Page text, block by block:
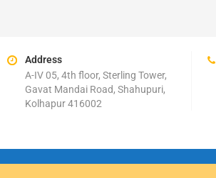
Address
A-IV 05, 4th floor, Sterling Tower,
Gavat Mandai Road, Shahupuri,
Kolhapur 416002